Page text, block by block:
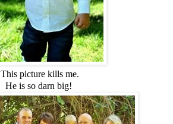
This picture kills me.
He is so darn big!